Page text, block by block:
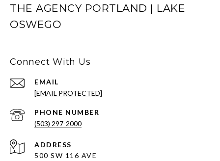
THE AGENCY PORTLAND | LAKE
OSWEGO
Connect With Us
EMAIL
[EMAIL PROTECTED]
PHONE NUMBER
(503) 297-2000
ADDRESS
500 SW 116 AVE